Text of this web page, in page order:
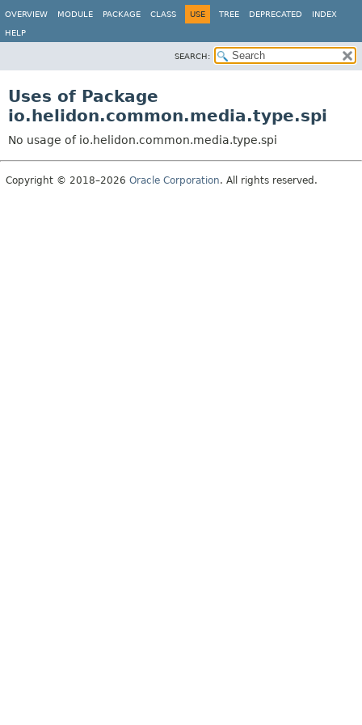
OVERVIEW MODULE PACKAGE CLASS USE TREE DEPRECATED INDEX
HELP
SEARCH:
Uses of Package
io.helidon.common.media.type.spi
No usage of io.helidon.common.media.type.spi
Copyright © 2018–2026 Oracle Corporation. All rights reserved.